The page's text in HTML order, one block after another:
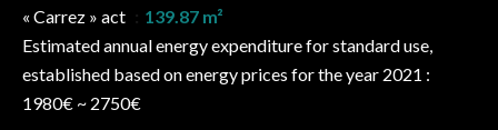
« Carrez » act
139.87 m²
Estimated annual energy expenditure for standard use,
established based on energy prices for the year 2021 :
1980€ ~ 2750€